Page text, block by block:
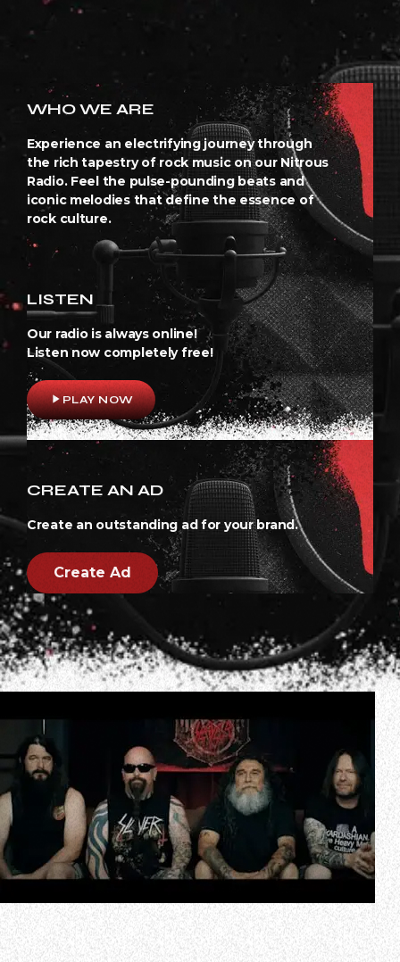
WHO WE ARE
Experience an electrifying journey through
the rich tapestry of rock music on our Nitrous
Radio. Feel the pulse-pounding beats and
iconic melodies that define the essence of
rock culture.
LISTEN
Our radio is always online!
Listen now completely free!
play_arrowPLAY NOW
CREATE AN AD
Create an outstanding ad for your brand.
Create Ad
In a new interview with Guitar World magazine, Kerry King
spoke about the fact that SLAYER’s upcoming reunion